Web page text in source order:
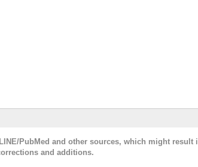
PubMed and other sources, which might result
and additions.